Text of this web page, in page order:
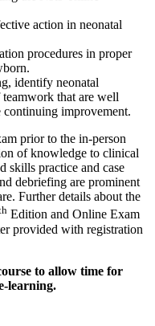
action in neonatal
procedures in proper
identify neonatal
teamwork that are well
continuing improvement.
prior to the in-person
of knowledge to clinical
skills practice and case
debriefing are prominent
Further details about the
Edition and Online Exam
provided with registration
to allow time for
learning.